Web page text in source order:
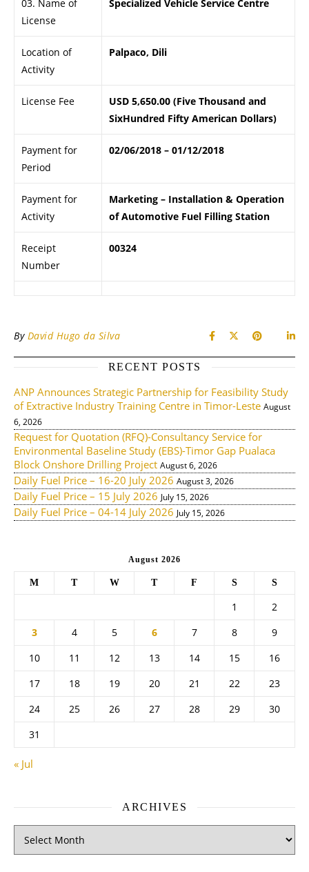
03. Name of
License
Specialized Vehicle Service Centre
Location of
Activity
Palpaco, Dili
License Fee
USD 5,650.00 (Five Thousand and
SixHundred Fifty American Dollars)
Payment for
Period
02/06/2018 – 01/12/2018
Payment for
Activity
Marketing – Installation & Operation
of Automotive Fuel Filling Station
Receipt
Number
00324
By David Hugo da Silva
RECENT POSTS
ANP Announces Strategic Partnership for Feasibility Study
of Extractive Industry Training Centre in Timor-Leste August
6, 2026
Request for Quotation (RFQ)-Consultancy Service for
Environmental Baseline Study (EBS)-Timor Gap Pualaca
Block Onshore Drilling Project August 6, 2026
Daily Fuel Price – 16-20 July 2026 August 3, 2026
Daily Fuel Price – 15 July 2026 July 15, 2026
Daily Fuel Price – 04-14 July 2026 July 15, 2026
August 2026
M T W T F S S
1
2
3
4 5 6 7 8
9
10
11 12 13 14 15
16
17
18 19 20 21 22
23
24
25 26 27 28 29
30
31
« Jul
ARCHIVES